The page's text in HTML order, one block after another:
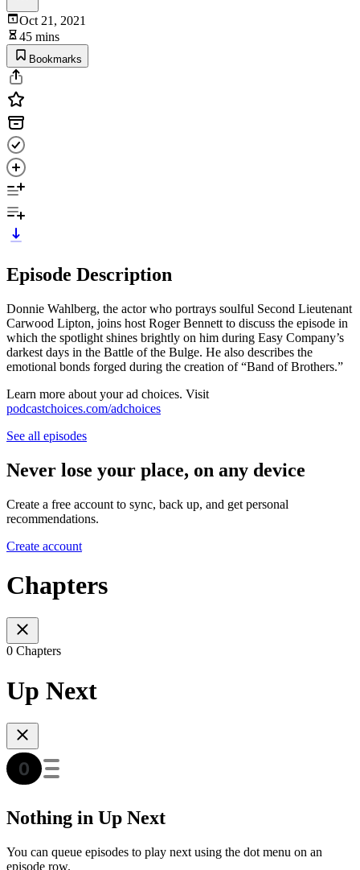
Oct 21, 2021
45 mins
Bookmarks
Episode Description
Donnie Wahlberg, the actor who portrays soulful Second Lieutenant
Carwood Lipton, joins host Roger Bennett to discuss the episode in
which the spotlight shines brightly on him during Easy Company’s
darkest days in the Battle of the Bulge. He also describes the
emotional bonds forged during the creation of “Band of Brothers.”
Learn more about your ad choices. Visit
podcastchoices.com/adchoices
See all episodes
Never lose your place, on any device
Create a free account to sync, back up, and get personal
recommendations.
Create account
Chapters
0 Chapters
Up Next
Nothing in Up Next
You can queue episodes to play next using the dot menu on an
episode row.